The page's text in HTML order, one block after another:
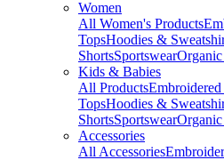
Women
All Women's Products
TopsHoodies &
ShortsSportswear
Kids & Babies
All Products
TopsHoodies &
ShortsSportswear
Accessories
All Accessories